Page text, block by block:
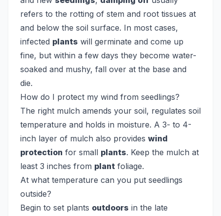
refers to the rotting of stem and root tissues at
and below the soil surface. In most cases,
infected plants will germinate and come up
fine, but within a few days they become water-
soaked and mushy, fall over at the base and
die.
How do I protect my wind from seedlings?
The right mulch amends your soil, regulates soil
temperature and holds in moisture. A 3- to 4-
inch layer of mulch also provides wind
protection for small plants. Keep the mulch at
least 3 inches from plant foliage.
At what temperature can you put seedlings
outside?
Begin to set plants outdoors in the late